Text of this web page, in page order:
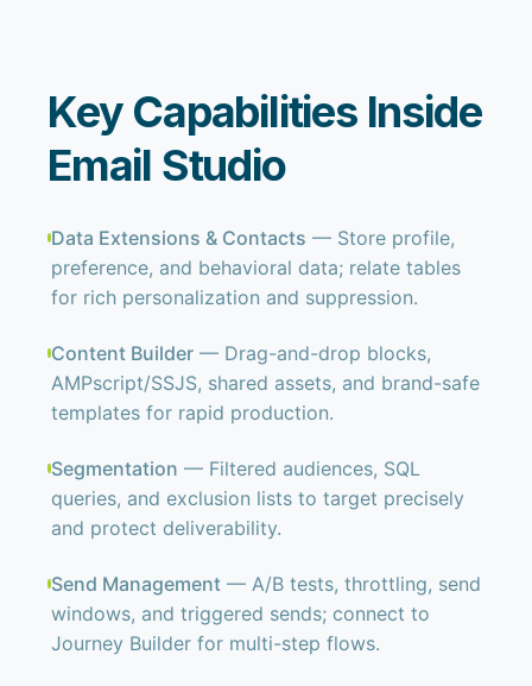
Key Capabilities Inside
Email Studio
Data Extensions & Contacts — Store profile,
preference, and behavioral data; relate tables
for rich personalization and suppression.
Content Builder — Drag-and-drop blocks,
AMPscript/SSJS, shared assets, and brand-safe
templates for rapid production.
Segmentation — Filtered audiences, SQL
queries, and exclusion lists to target precisely
and protect deliverability.
Send Management — A/B tests, throttling, send
windows, and triggered sends; connect to
Journey Builder for multi-step flows.